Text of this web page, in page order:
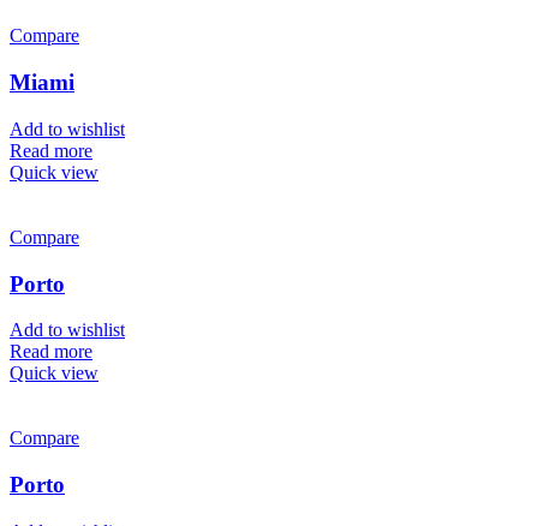
Compare
Miami
Add to wishlist
Read more
Quick view
Compare
Porto
Add to wishlist
Read more
Quick view
Compare
Porto